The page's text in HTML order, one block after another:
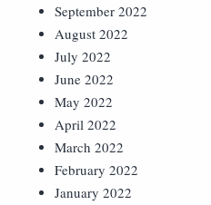
September 2022
August 2022
July 2022
June 2022
May 2022
April 2022
March 2022
February 2022
January 2022